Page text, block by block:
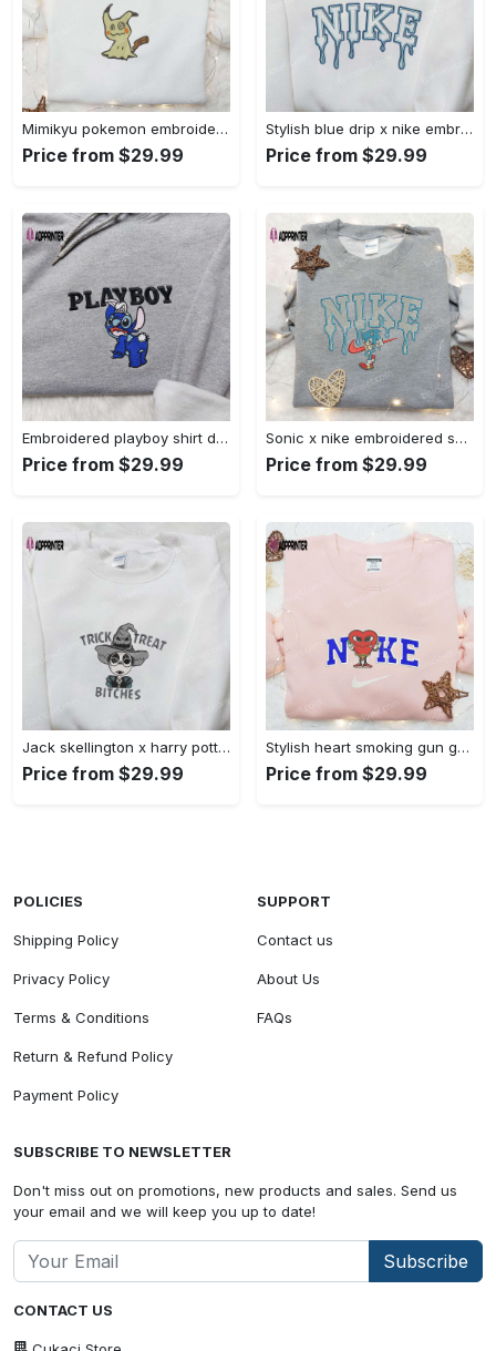
Mimikyu pokemon embroidered shirt sweatshirt & anime hoodie: unique stylish & high-quality Embroidered Shirt
Price from $29.99
Stylish blue drip x nike embroidered shirt – perfect gift for son custom design Embroidered Shirt
Price from $29.99
Embroidered playboy shirt disney sweatshirt & cute hoodie: stylish & unique designs Embroidered Shirt
Price from $29.99
Sonic x nike embroidered sweatshirt: cartoon shirt with nike inspiration Embroidered Shirt
Price from $29.99
Jack skellington x harry potter trick treat embroidered shirt: funny & spirit halloween tee Embroidered Shirt
Price from $29.99
Stylish heart smoking gun gucci belt x nike embroidered shirt hoodie & t-shirt shop nike inspired brand logo apparel Embroidered Shirt
Price from $29.99
CONTACT US
POLICIES
Shipping Policy
Privacy Policy
Terms & Conditions
Return & Refund Policy
Payment Policy
SUPPORT
Contact us
About Us
FAQs
SUBSCRIBE TO NEWSLETTER
Don't miss out on promotions, new products and sales. Send us
your email and we will keep you up to date!
Subscribe